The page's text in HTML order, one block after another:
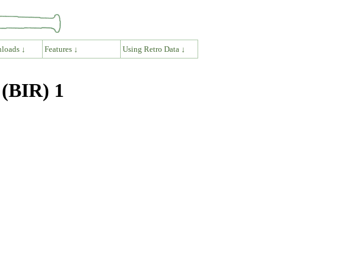
↓ Features ↓ Using Retro Data ↓
1